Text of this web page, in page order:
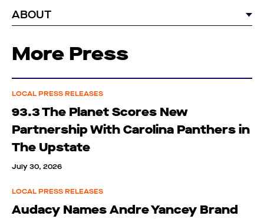
ABOUT
More Press
LOCAL PRESS RELEASES
93.3 The Planet Scores New
Partnership With Carolina Panthers in
The Upstate
July 30, 2026
LOCAL PRESS RELEASES
Audacy Names Andre Yancey Brand